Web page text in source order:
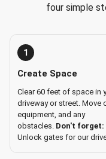
four simple
1
Create Space
Clear 60 feet of space in
driveway or street. Move
equipment, and any
obstacles. Don't forget:
Unlock gates for our